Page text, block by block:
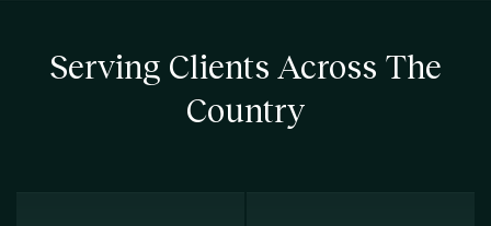
Serving Clients Across The
Country